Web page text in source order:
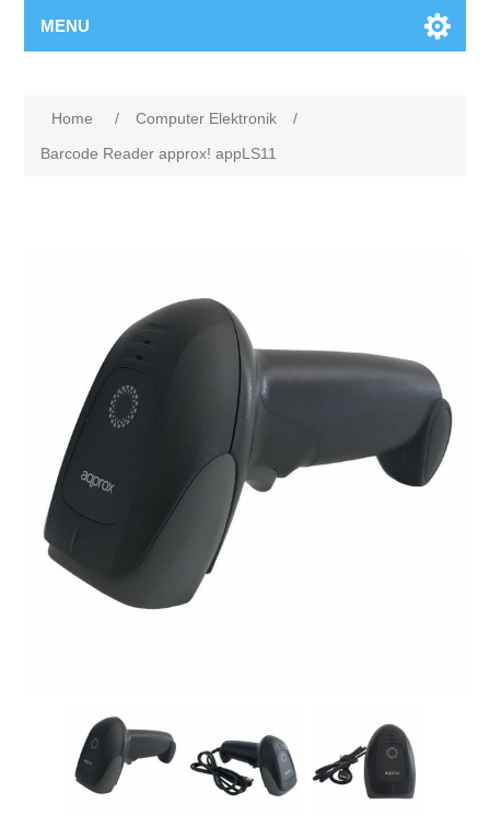
MENU
Home / Computer Elektronik
/
Barcode Reader approx! appLS11